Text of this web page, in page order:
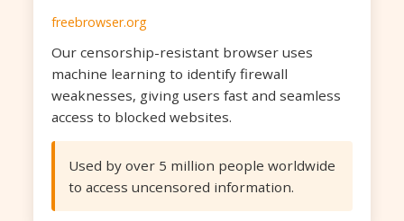
freebrowser.org
Our censorship-resistant browser uses
machine learning to identify firewall
weaknesses, giving users fast and seamless
access to blocked websites.
Used by over 5 million people worldwide
to access uncensored information.